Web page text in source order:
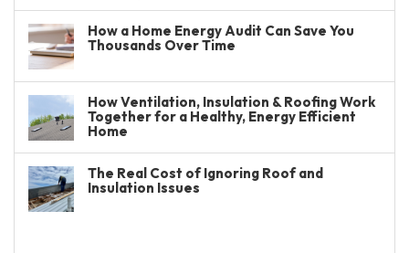
How a Home Energy Audit Can Save You
Thousands Over Time
How Ventilation, Insulation & Roofing Work
Together for a Healthy, Energy Efficient
Home
The Real Cost of Ignoring Roof and
Insulation Issues